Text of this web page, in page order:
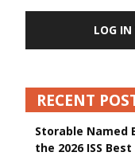
LOG
RECENT
Storable Named
the 2026 ISS